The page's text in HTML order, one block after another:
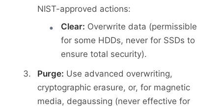
NIST-approved actions:
Clear: Overwrite data (permissible
for some HDDs, never for SSDs to
ensure total security).
Purge: Use advanced overwriting,
cryptographic erasure, or, for magnetic
media, degaussing (never effective for